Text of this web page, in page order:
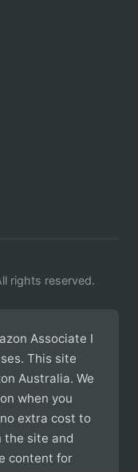
rights reserved.
Associate I
This site
Australia. We
when you
extra cost to
the site and
content for